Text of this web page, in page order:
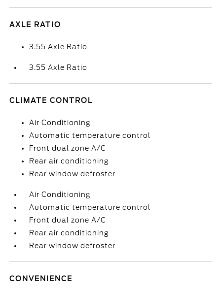
AXLE RATIO
3.55 Axle Ratio
3.55 Axle Ratio
CLIMATE CONTROL
Air Conditioning
Automatic temperature control
Front dual zone A/C
Rear air conditioning
Rear window defroster
Air Conditioning
Automatic temperature control
Front dual zone A/C
Rear air conditioning
Rear window defroster
CONVENIENCE